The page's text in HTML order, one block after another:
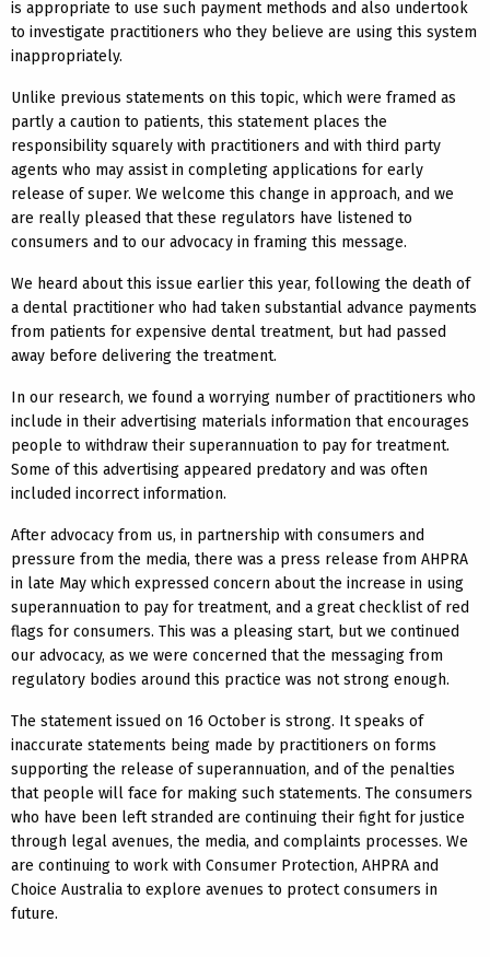
is appropriate to use such payment methods and also undertook
to investigate practitioners who they believe are using this system
inappropriately.
Unlike previous statements on this topic, which were framed as
partly a caution to patients, this statement places the
responsibility squarely with practitioners and with third party
agents who may assist in completing applications for early
release of super. We welcome this change in approach, and we
are really pleased that these regulators have listened to
consumers and to our advocacy in framing this message.
We heard about this issue earlier this year, following the death of
a dental practitioner who had taken substantial advance payments
from patients for expensive dental treatment, but had passed
away before delivering the treatment.
In our research, we found a worrying number of practitioners who
include in their advertising materials information that encourages
people to withdraw their superannuation to pay for treatment.
Some of this advertising appeared predatory and was often
included incorrect information.
After advocacy from us, in partnership with consumers and
pressure from the media, there was a press release from AHPRA
in late May which expressed concern about the increase in using
superannuation to pay for treatment, and a great checklist of red
flags for consumers. This was a pleasing start, but we continued
our advocacy, as we were concerned that the messaging from
regulatory bodies around this practice was not strong enough.
The statement issued on 16 October is strong. It speaks of
inaccurate statements being made by practitioners on forms
supporting the release of superannuation, and of the penalties
that people will face for making such statements. The consumers
who have been left stranded are continuing their fight for justice
through legal avenues, the media, and complaints processes. We
are continuing to work with Consumer Protection, AHPRA and
Choice Australia to explore avenues to protect consumers in
future.